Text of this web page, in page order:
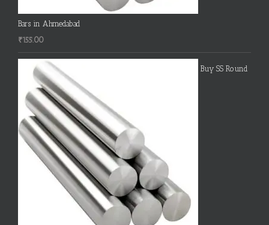
Bars in Ahmedabad
₹155.00
Buy SS Round